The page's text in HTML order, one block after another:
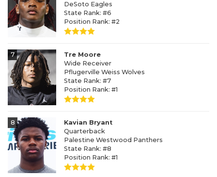
DeSoto Eagles
State Rank: #6
Position Rank: #2
7
Tre Moore
Wide Receiver
Pflugerville Weiss Wolves
State Rank: #7
Position Rank: #1
8
Kavian Bryant
Quarterback
Palestine Westwood Panthers
State Rank: #8
Position Rank: #1